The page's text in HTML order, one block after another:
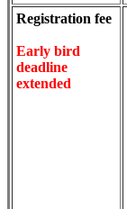
Registration fee
Early bird
deadline
extended